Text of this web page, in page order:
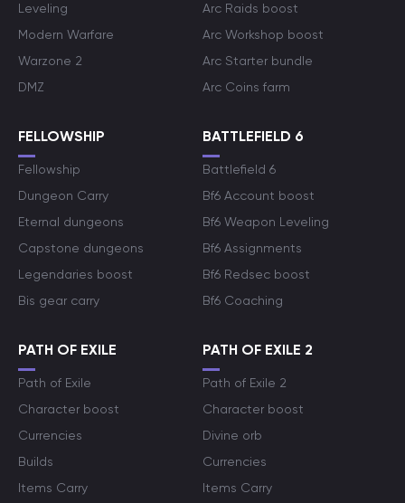
Leveling
Modern Warfare
Warzone 2
DMZ
Arc Raids boost
Arc Workshop boost
Arc Starter bundle
Arc Coins farm
FELLOWSHIP
Fellowship
Dungeon Carry
Eternal dungeons
Capstone dungeons
Legendaries boost
Bis gear carry
BATTLEFIELD 6
Battlefield 6
Bf6 Account boost
Bf6 Weapon Leveling
Bf6 Assignments
Bf6 Redsec boost
Bf6 Coaching
PATH OF EXILE
Path of Exile
Character boost
Currencies
Builds
Items Carry
PATH OF EXILE 2
Path of Exile 2
Character boost
Divine orb
Currencies
Items Carry